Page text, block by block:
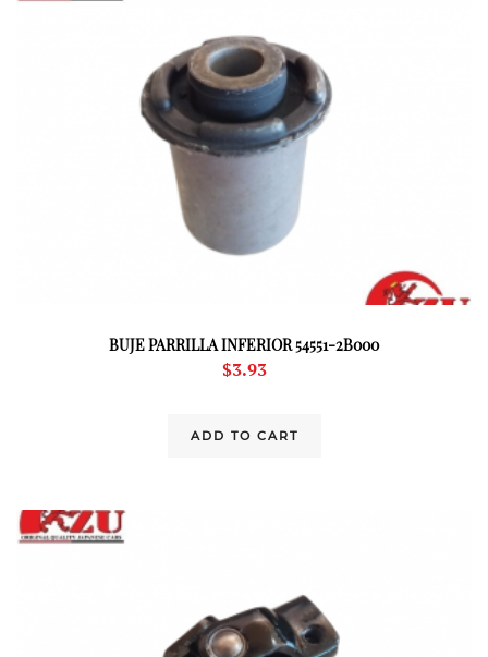
BUJE PARRILLA INFERIOR 54551-2B000
$3.93
ADD TO CART